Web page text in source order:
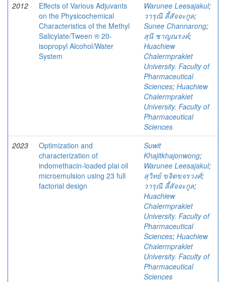
2012
Effects of Various Adjuvants
on the Physicochemical
Characteristics of the Methyl
Salicylate/Tween ® 20-
isopropyl Alcohol/Water
System
Warunee Leesajakul;
วารุณี ลี้สัจจะกูล;
Sunee Channarong;
สุนี ชาญณรงค์;
Huachiew
Chalermprakiet
University. Faculty of
Pharmaceutical
Sciences; Huachiew
Chalermprakiet
University. Faculty of
Pharmaceutical
Sciences
2023
Optimization and
characterization of
indomethacin-loaded plai oil
microemulsion using 23 full
factorial design
Suwit
Khajitkhajonwong;
Warunee Leesajakul;
สุวิทย์ ขจิตขจรวงศ์;
วารุณี ลี้สัจจะกูล;
Huachiew
Chalermprakiet
University. Faculty of
Pharmaceutical
Sciences; Huachiew
Chalermprakiet
University. Faculty of
Pharmaceutical
Sciences